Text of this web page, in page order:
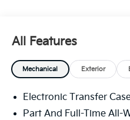
All Features
Mechanical Exterior
Electronic Transfer
Part And Full-Time All-